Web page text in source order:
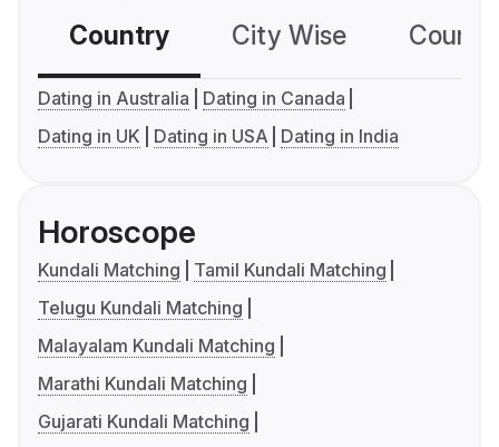
Country City Wise
Dating in Australia
Dating in Canada
Dating in UK
Dating in USA Dating in India
Horoscope
Kundali Matching
Tamil Kundali Matching
Telugu Kundali Matching
Malayalam Kundali Matching
Marathi Kundali Matching
Gujarati Kundali Matching